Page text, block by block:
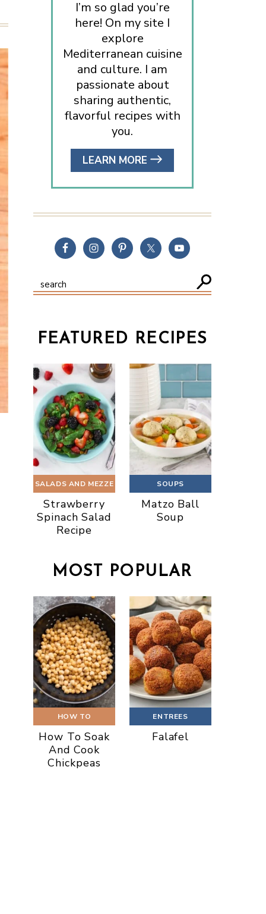
I’m so glad you’re
here! On my site I
explore
Mediterranean cuisine
and culture. I am
passionate about
sharing authentic,
flavorful recipes with
you.
LEARN MORE
FEATURED RECIPES
SALADS AND MEZZE
Strawberry
Spinach Salad
Recipe
SOUPS
Matzo Ball
Soup
MOST POPULAR
HOW TO
How To Soak
And Cook
Chickpeas
ENTREES
Falafel